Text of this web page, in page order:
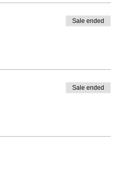
Sale ended
Sale ended